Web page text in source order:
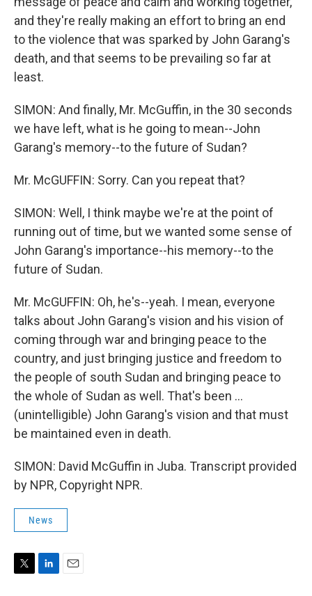
and they're really making an effort to bring an end
to the violence that was sparked by John Garang's
death, and that seems to be prevailing so far at
least.
SIMON: And finally, Mr. McGuffin, in the 30 seconds
we have left, what is he going to mean--John
Garang's memory--to the future of Sudan?
Mr. McGUFFIN: Sorry. Can you repeat that?
SIMON: Well, I think maybe we're at the point of
running out of time, but we wanted some sense of
John Garang's importance--his memory--to the
future of Sudan.
Mr. McGUFFIN: Oh, he's--yeah. I mean, everyone
talks about John Garang's vision and his vision of
coming through war and bringing peace to the
country, and just bringing justice and freedom to
the people of south Sudan and bringing peace to
the whole of Sudan as well. That's been ...
(unintelligible) John Garang's vision and that must
be maintained even in death.
SIMON: David McGuffin in Juba. Transcript provided
by NPR, Copyright NPR.
News